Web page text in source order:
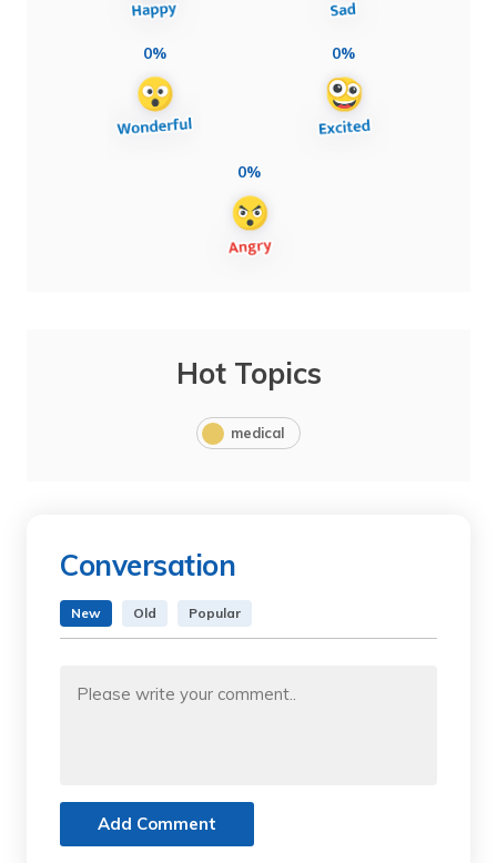
0% 0%
0%
Hot Topics
medical
Conversation
New Old Popular
Add Comment